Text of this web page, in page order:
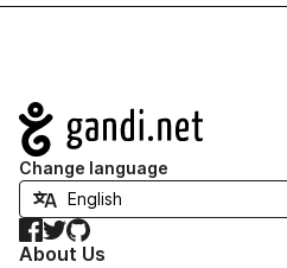
Navigation
Change language
Facebook
TwitterGitHub
About Us